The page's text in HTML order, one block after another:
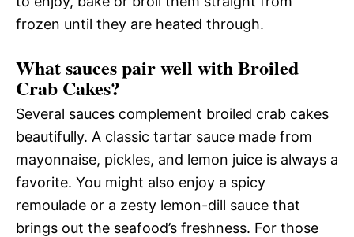
frozen until they are heated through.
What sauces pair well with Broiled
Crab Cakes?
Several sauces complement broiled crab cakes
beautifully. A classic tartar sauce made from
mayonnaise, pickles, and lemon juice is always a
favorite. You might also enjoy a spicy
remoulade or a zesty lemon-dill sauce that
brings out the seafood’s freshness. For those